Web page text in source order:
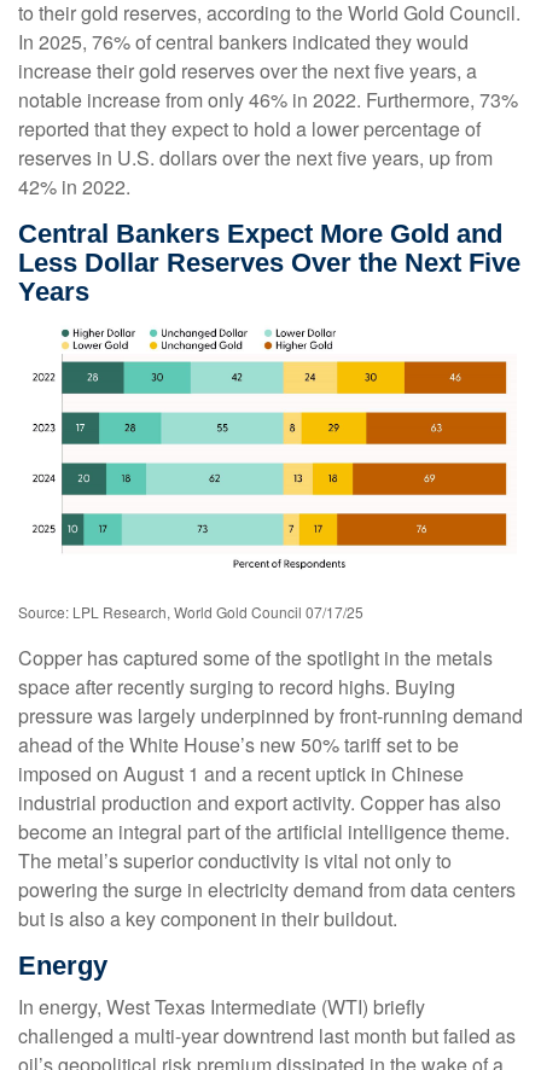
to their gold reserves, according to the World Gold Council.
In 2025, 76% of central bankers indicated they would
increase their gold reserves over the next five years, a
notable increase from only 46% in 2022. Furthermore, 73%
reported that they expect to hold a lower percentage of
reserves in U.S. dollars over the next five years, up from
42% in 2022.
Central Bankers Expect More Gold and
Less Dollar Reserves Over the Next Five
Years
Source: LPL Research, World Gold Council 07/17/25
Copper has captured some of the spotlight in the metals
space after recently surging to record highs. Buying
pressure was largely underpinned by front-running demand
ahead of the White House’s new 50% tariff set to be
imposed on August 1 and a recent uptick in Chinese
industrial production and export activity. Copper has also
become an integral part of the artificial intelligence theme.
The metal’s superior conductivity is vital not only to
powering the surge in electricity demand from data centers
but is also a key component in their buildout.
Energy
In energy, West Texas Intermediate (WTI) briefly
challenged a multi-year downtrend last month but failed as